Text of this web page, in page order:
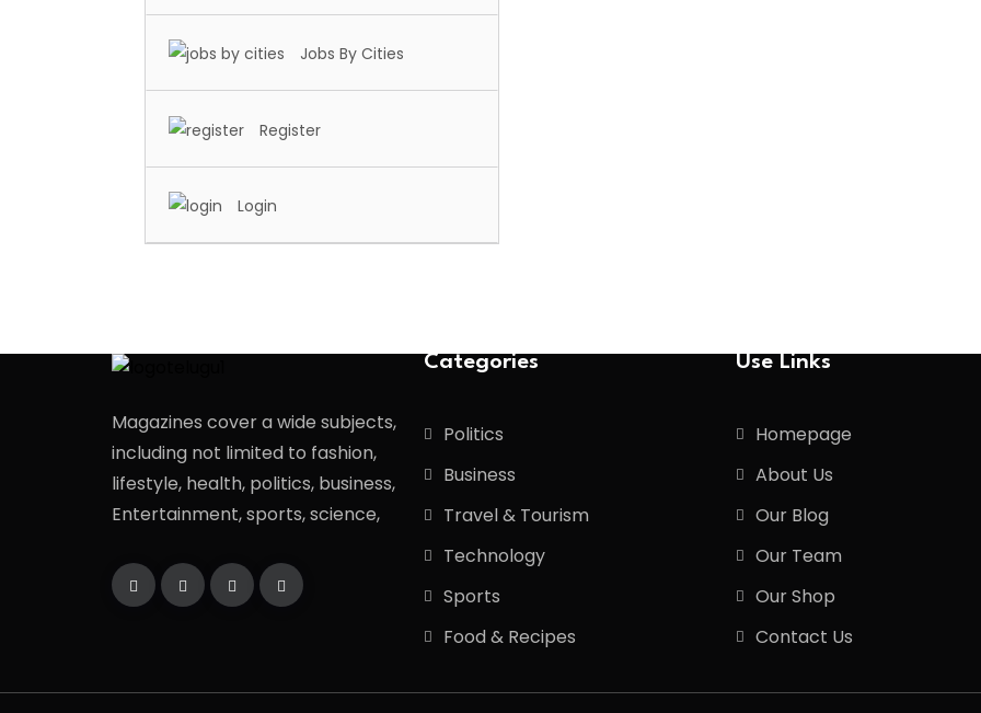
Jobs By Cities
Register
Login
Magazines cover a wide subjects,
including not limited to fashion,
lifestyle, health, politics, business,
Entertainment, sports, science,
Categories
Politics
Business
Travel & Tourism
Technology
Sports
Food & Recipes
Use Links
Homepage
About Us
Our Blog
Our Team
Our Shop
Contact Us